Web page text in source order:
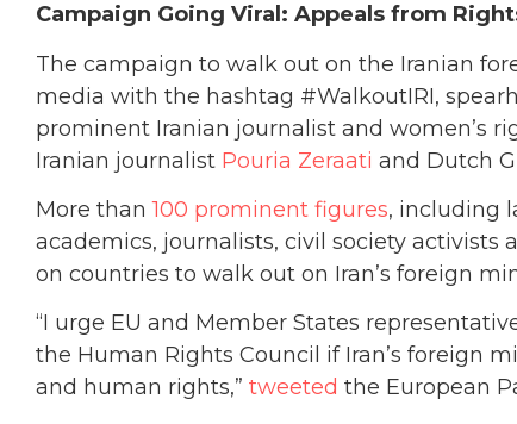
Campaign Going Viral: Appeals from
The campaign to walk out on the Iranian
media with the hashtag #WalkoutIRI,
prominent Iranian journalist and women’s
Iranian journalist Pouria Zeraati and Dutch
More than100 prominent figures, including
academics, journalists, civil society activists
on countries to walk out on Iran’s foreign
“I urge EU and Member States
the Human Rights Council if Iran’s foreign
and human rights,” tweeted the European